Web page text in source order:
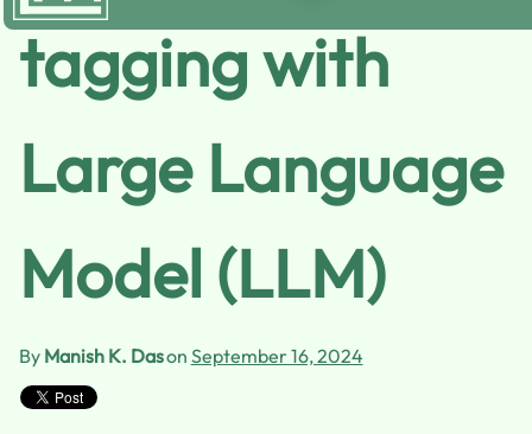
tagging with
Large Language
Model (LLM)
By Manish K. Dason September 16, 2024